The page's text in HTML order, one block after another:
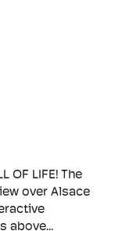
OF LIFE! The
over Alsace
above...